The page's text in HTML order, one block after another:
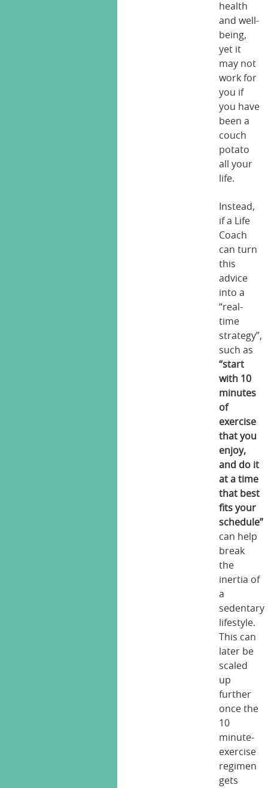
health
and well-
being,
yet it
may not
work for
you if
you have
been a
couch
potato
all your
life.
Instead,
if a Life
Coach
can turn
this
advice
into a
“real-
time
strategy”,
such as
“start
with 10
minutes
of
exercise
that you
enjoy,
and do it
at a time
that best
fits your
schedule”
can help
break
the
inertia of
a
sedentary
lifestyle.
This can
later be
scaled
up
further
once the
10
minute-
exercise
regimen
gets